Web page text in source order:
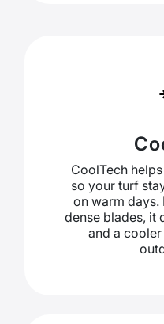
CoolTech
so your turf
on warm days.
dense blades, it
and a